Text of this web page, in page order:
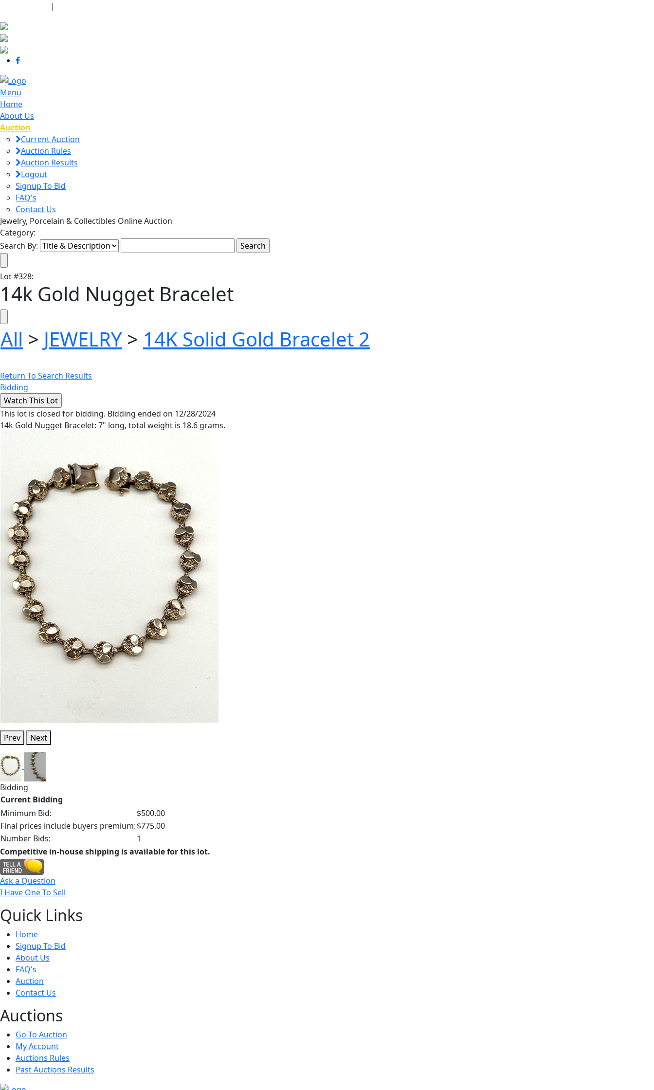
|
Menu
Home
About Us
Auction
Current Auction
Auction Rules
Auction Results
Logout
Signup To Bid
FAQ's
Contact Us
Jewelry, Porcelain & Collectibles Online Auction
Category:
Search By:
Lot#328:
14k Gold Nugget Bracelet
All > JEWELRY > 14K Solid Gold Bracelet 2
Return To Search Results
Bidding
This lot is closed for bidding. Bidding ended on 12/28/2024
14k Gold Nugget Bracelet: 7" long, total weight is 18.6 grams.
Prev Next
Bidding
Current Bidding
Minimum Bid:
$500.00
Final prices include buyers premium:$775.00
Number Bids:
1
Competitive in-house shipping is available for this lot.
Ask a Question
I Have One To Sell
Quick Links
Home
Signup To Bid
About Us
FAQ's
Auction
Contact Us
Auctions
Go To Auction
My Account
Auctions Rules
Past Auctions Results